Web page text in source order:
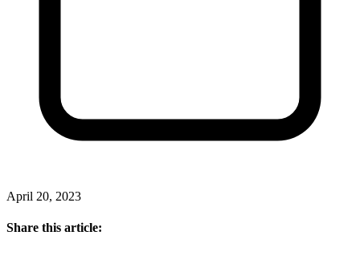
April 20, 2023
Share this article: